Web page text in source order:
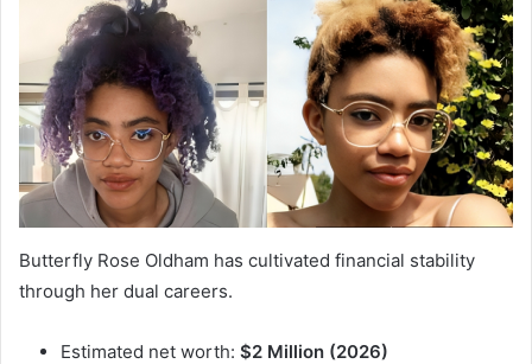
Butterfly Rose Oldham has cultivated financial stability
through her dual careers.
Estimated net worth: $2 Million (2026)